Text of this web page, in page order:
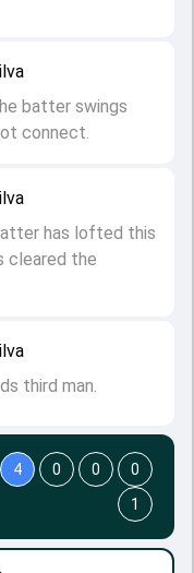
third man.
has lofted this
cleared the
batter swings
connect.
4 0 0
0
1